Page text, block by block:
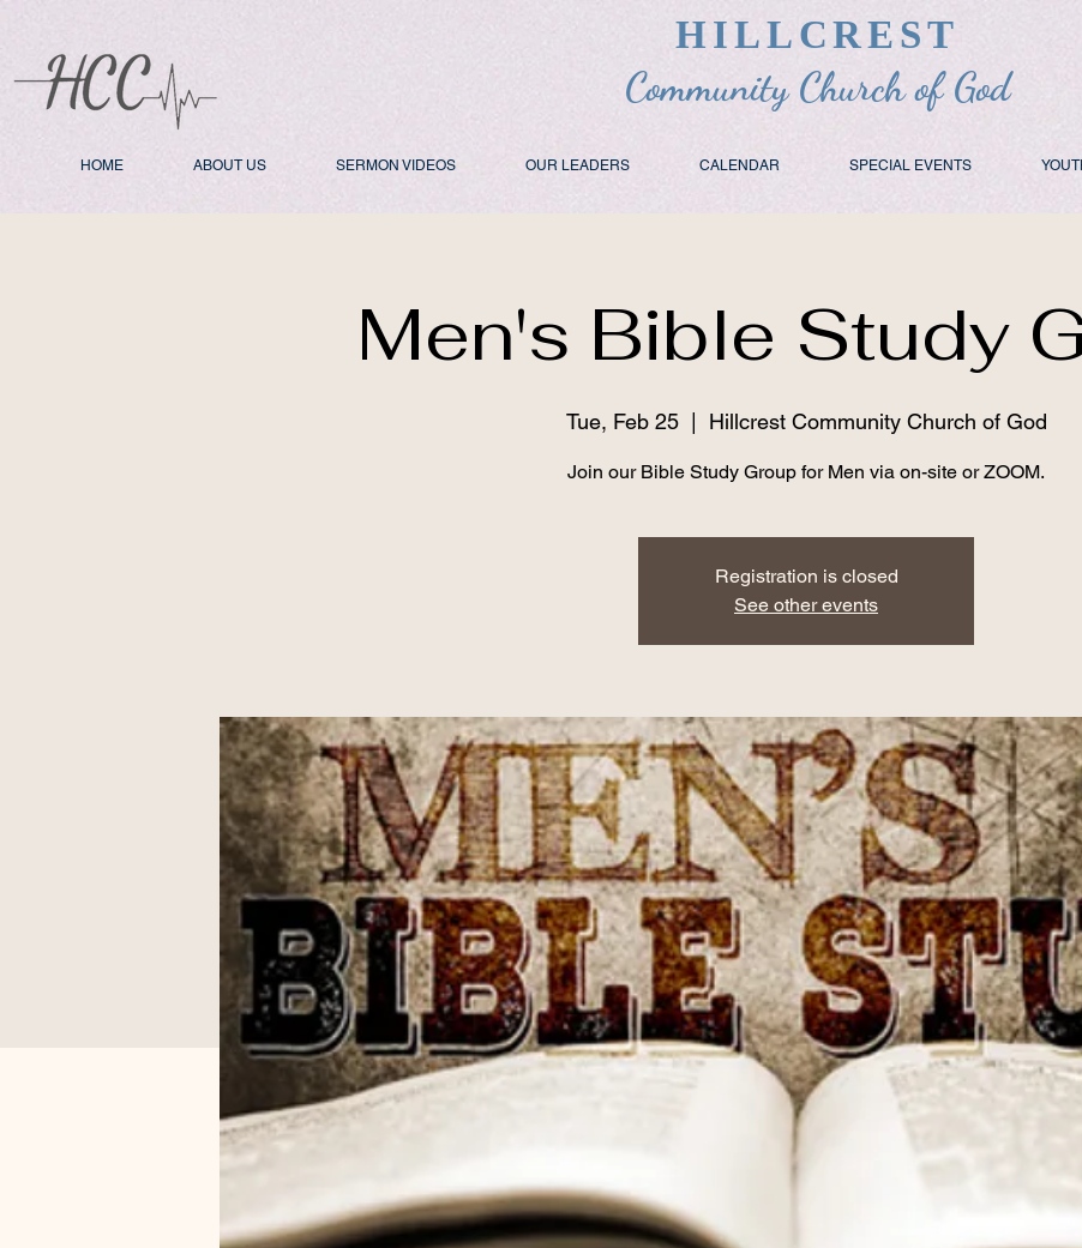
HILLCREST
Community Church of God
HOME ABOUT US SERMON VIDEOS OUR LEADERS CALENDAR SPECIAL EVENTS
Men's Bible Study
Tue, Feb 25
  |
Hillcrest Community Church of God
Join our Bible Study Group for Men via on-site or ZOOM.
Registration is closed
See other events